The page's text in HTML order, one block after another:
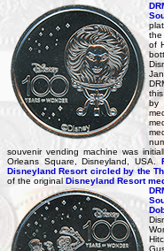
the
of
by
souvenir vending machine was
Orleans Square, Disneyland, USA.
Disneyland Resort circled by the
of the original Disneyland Resort